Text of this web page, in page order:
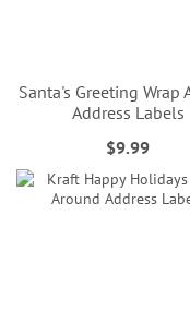
Santa's Greeting Wrap
Address Labels
$9.99